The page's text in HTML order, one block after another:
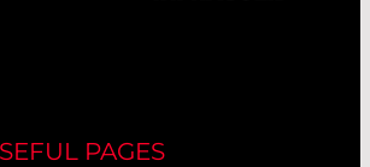
PAGES